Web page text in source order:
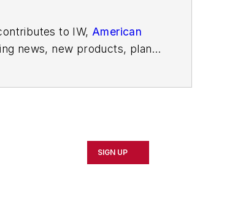
to IW, American
news, new products, plant
SIGN UP